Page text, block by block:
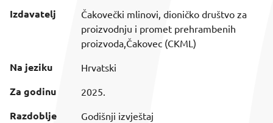
Izdavatelj
Čakovečki mlinovi, dioničko društvo za
proizvodnju i promet prehrambenih
proizvoda,Čakovec (CKML)
Na jeziku Hrvatski
Za godinu 2025.
Razdoblje Godišnji izvještaj